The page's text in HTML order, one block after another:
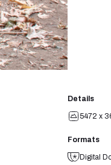
Details
5472 x
Formats
Digital